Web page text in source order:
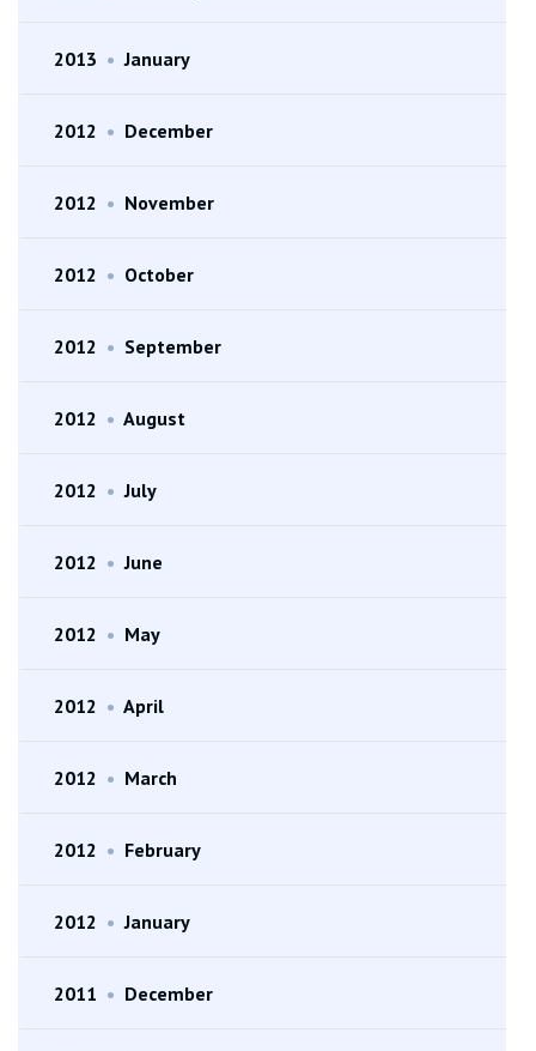
2013 • January
2012 • December
2012 • November
2012 • October
2012 • September
2012 • August
2012 • July
2012 • June
2012 • May
2012 • April
2012 • March
2012 • February
2012 • January
2011 • December